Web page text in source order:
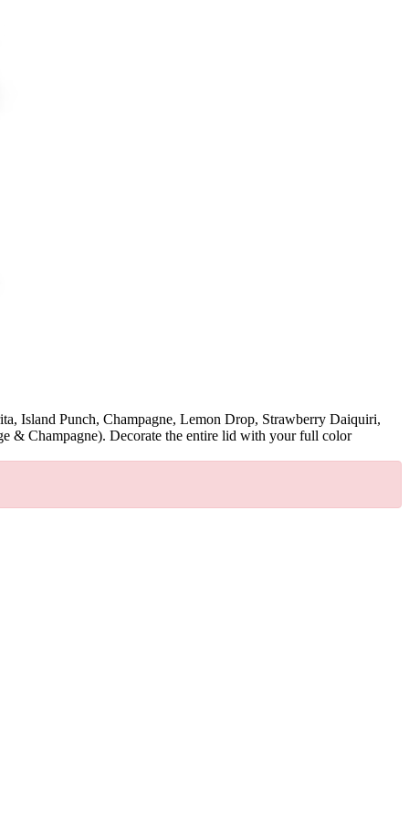
Island Punch, Champagne, Lemon Drop, Strawberry Daiquiri,
& Champagne). Decorate the entire lid with your full color